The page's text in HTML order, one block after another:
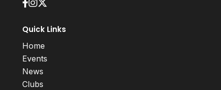
Quick Links
Home
Events
News
Clubs